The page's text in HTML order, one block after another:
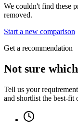
We couldn't find these
removed.
Start a new comparison
Get a recommendation
Not sure
Tell us your
and shortlist the best-